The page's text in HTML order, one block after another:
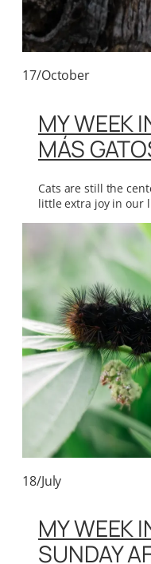
17/October
MY WEEK
MÁS
Cats are still the
little extra joy in our
18/July
MY WEEK
SUNDAY